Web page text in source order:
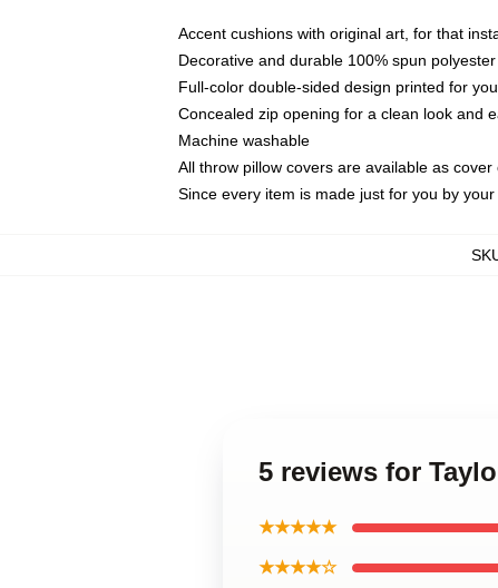
Accent cushions with original art, for that
Decorative and durable 100% spun
Full-color double-sided design printed for
Concealed zip opening for a clean look and
Machine washable
All throw pillow covers are available as
Since every item is made just for you by
5 reviews for
★★★★★
★★★★☆